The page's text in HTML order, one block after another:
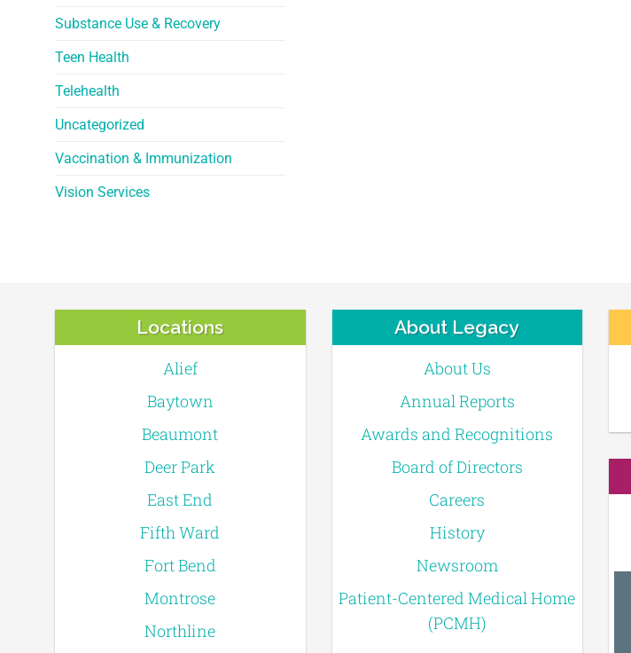
Substance Use & Recovery
Teen Health
Telehealth
Uncategorized
Vaccination & Immunization
Vision Services
Locations
Alief
Baytown
Beaumont
Deer Park
East End
Fifth Ward
Fort Bend
Montrose
Northline
About Legacy
About Us
Annual Reports
Awards and Recognitions
Board of Directors
Careers
History
Newsroom
Patient-Centered Medical Home
(PCMH)